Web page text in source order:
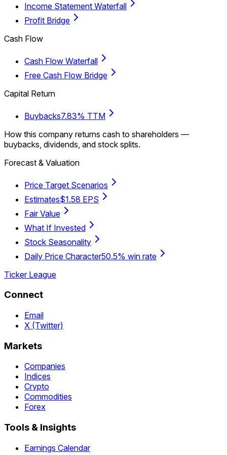
Income Statement Waterfall
Profit Bridge
Cash Flow
Cash Flow Waterfall
Free Cash Flow Bridge
Capital Return
Buybacks7.83% TTM
How this company returns cash to shareholders —
buybacks, dividends, and stock splits.
Forecast & Valuation
Price Target Scenarios
Estimates$1.58 EPS
Fair Value
What If Invested
Stock Seasonality
Daily Price Character50.5% win rate
Ticker League
Connect
Email
X (Twitter)
Markets
Companies
Indices
Crypto
Commodities
Forex
Tools & Insights
Earnings Calendar